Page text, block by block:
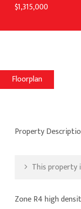
$1,315,000
Floorplan
Property
This property
Zone R4 high